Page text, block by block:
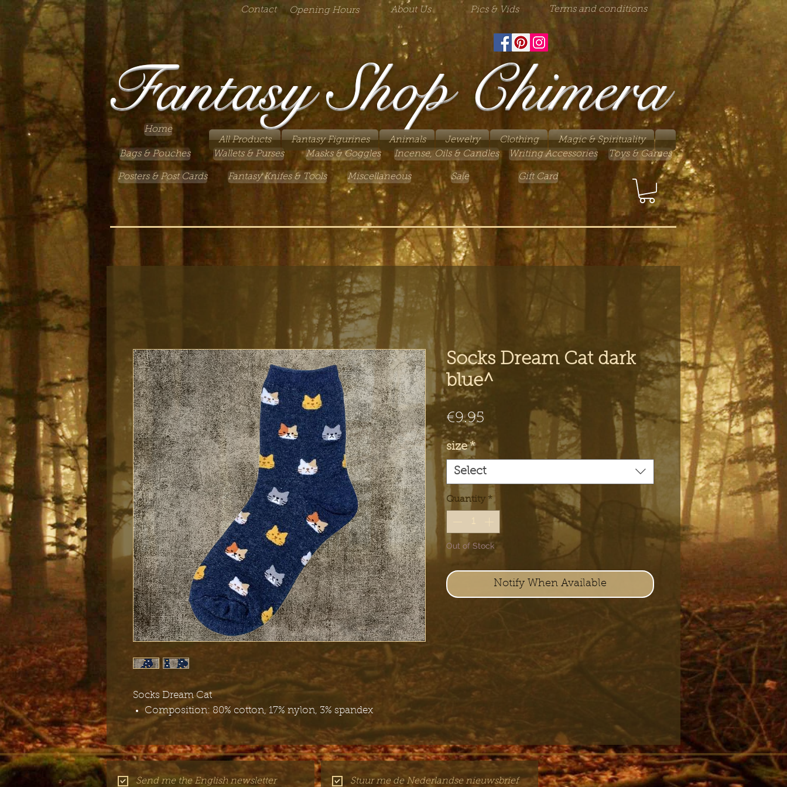
Contact Opening Hours About Us Pics & Vids Terms and conditions
Fantasy Shop Chimera
Home
All Products
Fantasy Figurines Animals Jewelry Clothing
Magic & Spirituality
Bags & Pouches
Wallets & Purses Masks & Goggles Incense, Oils & Candles Writing Accessories
Posters & Post Cards Fantasy Knifes & Tools Miscellaneous Sale Gift Card
Toys & Games
Socks Dream Cat
Composition: 80% cotton, 17% nylon, 3% spandex
Socks Dream Cat dark
blue^
€9.95
size *
Select
Quantity *
Out of Stock
Notify When Available
Send me the English newsletter Stuur me de Nederlandse nieuwsbrief